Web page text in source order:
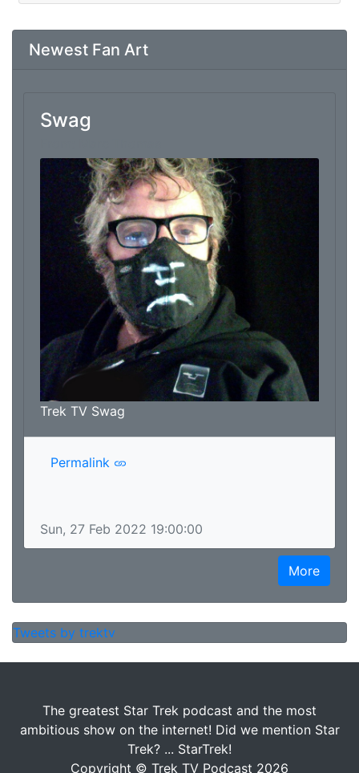
Newest Fan Art
Swag
Trek TV Swag
Permalink
Sun, 27 Feb 2022 19:00:00
More
Tweets by trektv
The greatest Star Trek podcast and the most
ambitious show on the internet! Did we mention Star
Trek? ... StarTrek!
Copyright © Trek TV Podcast 2026